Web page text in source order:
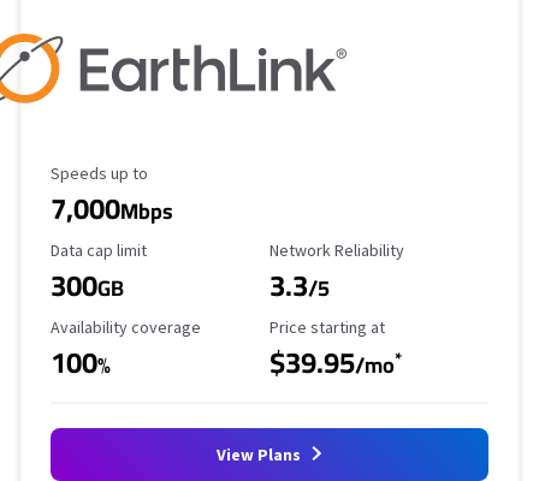
Maximum Speed
Speeds up to
7,000Mbps
Data Cap Limit
Data cap limit
300GB
Reliability Rating
Network Reliability
3.3/5
Availability Coverage
Availability coverage
100%
Starting Price
Price starting at
$39.95/mo*
View Plans